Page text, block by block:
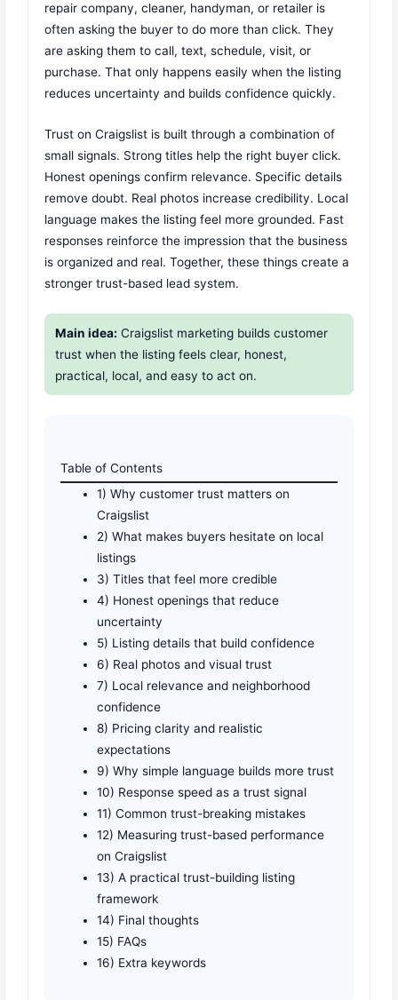
repair company, cleaner, handyman, or retailer is
often asking the buyer to do more than click. They
are asking them to call, text, schedule, visit, or
purchase. That only happens easily when the listing
reduces uncertainty and builds confidence quickly.
Trust on Craigslist is built through a combination of
small signals. Strong titles help the right buyer click.
Honest openings confirm relevance. Specific details
remove doubt. Real photos increase credibility. Local
language makes the listing feel more grounded. Fast
responses reinforce the impression that the business
is organized and real. Together, these things create a
stronger trust-based lead system.
Main idea: Craigslist marketing builds customer
trust when the listing feels clear, honest,
practical, local, and easy to act on.
Table of Contents
1) Why customer trust matters on
Craigslist
2) What makes buyers hesitate on local
listings
3) Titles that feel more credible
4) Honest openings that reduce
uncertainty
5) Listing details that build confidence
6) Real photos and visual trust
7) Local relevance and neighborhood
confidence
8) Pricing clarity and realistic
expectations
9) Why simple language builds more trust
10) Response speed as a trust signal
11) Common trust-breaking mistakes
12) Measuring trust-based performance
on Craigslist
13) A practical trust-building listing
framework
14) Final thoughts
15) FAQs
16) Extra keywords